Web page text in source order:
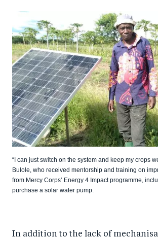
“I can just switch on the system and keep my crops
Bulole, who received mentorship and training on
from Mercy Corps’ Energy 4 Impact programme,
purchase a solar water pump.
In addition to the lack of